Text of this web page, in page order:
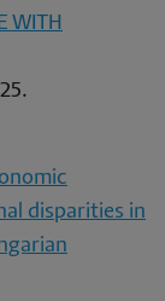
WITH
disparities in